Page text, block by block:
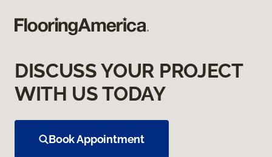
DISCUSS YOUR PROJECT
WITH US TODAY
Book Appointment